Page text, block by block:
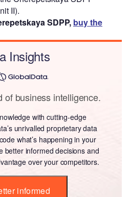
II).
SDPP, buy the
Insights
of business intelligence.
with cutting-edge
unrivalled proprietary data
what’s happening in your
better informed decisions and
over your competitors.
informed